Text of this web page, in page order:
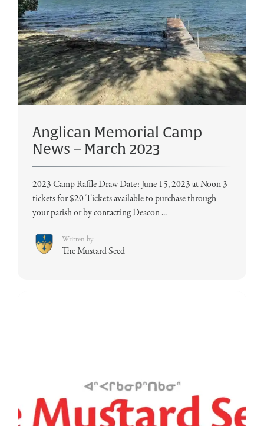
Anglican Memorial Camp
News – March 2023
2023 Camp Raffle Draw Date: June 15, 2023 at Noon 3
tickets for $20 Tickets available to purchase through
your parish or by contacting Deacon ...
Written by
The Mustard Seed